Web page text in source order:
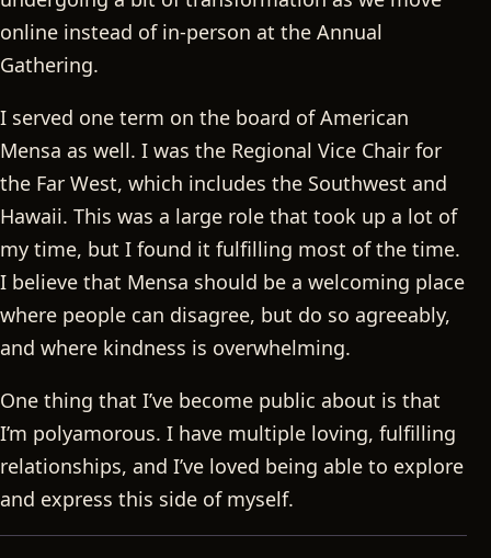
online instead of in-person at the Annual
Gathering.
I served one term on the board of American
Mensa as well. I was the Regional Vice Chair for
the Far West, which includes the Southwest and
Hawaii. This was a large role that took up a lot of
my time, but I found it fulfilling most of the time.
I believe that Mensa should be a welcoming place
where people can disagree, but do so agreeably,
and where kindness is overwhelming.
One thing that I’ve become public about is that
I’m polyamorous. I have multiple loving, fulfilling
relationships, and I’ve loved being able to explore
and express this side of myself.